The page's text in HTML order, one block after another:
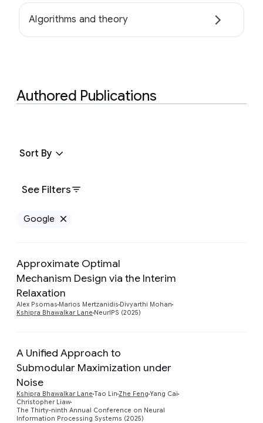
Algorithms and theory
Authored Publications
See Filters
Sort By
Google
Approximate Optimal
Mechanism Design via the Interim
Relaxation
Alex Psomas Marios Mertzanidis Divyarthi Mohan
Kshipra Bhawalkar Lane NeurIPS (2025)
A Unified Approach to
Submodular Maximization under
Noise
Kshipra Bhawalkar Lane Tao Lin Zhe Feng Yang Cai
Christopher Liaw
The Thirty-ninth Annual Conference on Neural
Information Processing Systems (2025)